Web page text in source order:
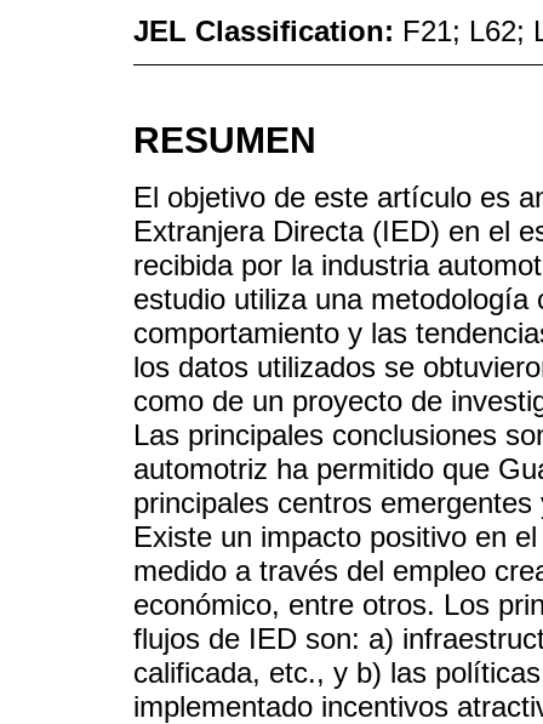
JEL Classification: F21; L62;
RESUMEN
El objetivo de este artículo es
Extranjera Directa (IED) en el
recibida por la industria
estudio utiliza una
comportamiento y las
los datos utilizados se
como de un proyecto de
Las principales conclusiones
automotriz ha permitido que
principales centros
Existe un impacto positivo en
medido a través del empleo
económico, entre otros. Los
flujos de IED son: a)
calificada, etc., y b) las
implementado incentivos